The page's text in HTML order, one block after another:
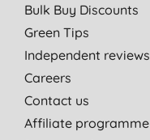
Bulk Buy Discounts
Green Tips
Independent reviews
Careers
Contact us
Affiliate programme